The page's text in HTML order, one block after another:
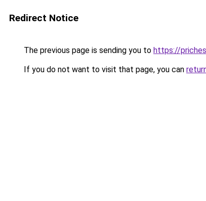
Redirect Notice
The previous page is sending you to https://
If you do not want to visit that page, you can